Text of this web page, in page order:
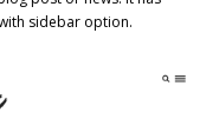
sidebar option.